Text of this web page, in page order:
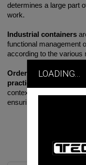
determines a large part
work.
Industrial containers
functional management
according to the various
Order and safetyare
practical
box at the
contexts but also
ensuring greater control
#
LOADING...